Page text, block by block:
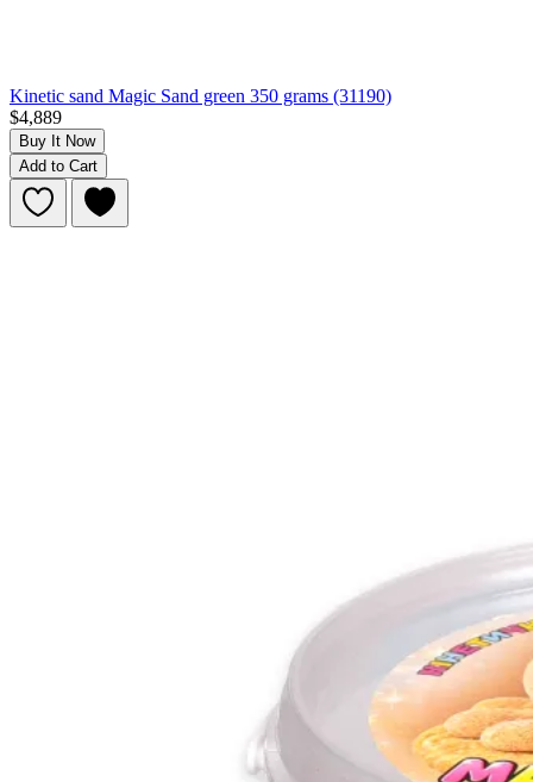
Kinetic sand Magic Sand green 350 grams (31190)
$4,889
Buy It Now
Add to Cart